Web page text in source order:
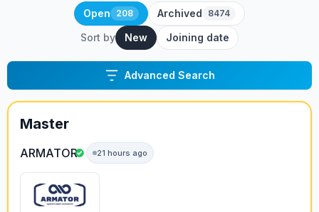
Open 208 Archived 8474
Sort by New Joining date
Advanced Search
Master
ARMATOR 21 hours ago